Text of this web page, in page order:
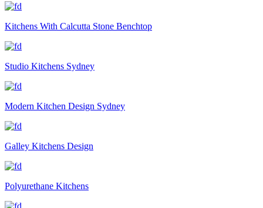
Kitchens With Calcutta Stone Benchtop
Studio Kitchens Sydney
Modern Kitchen Design Sydney
Galley Kitchens Design
Polyurethane Kitchens